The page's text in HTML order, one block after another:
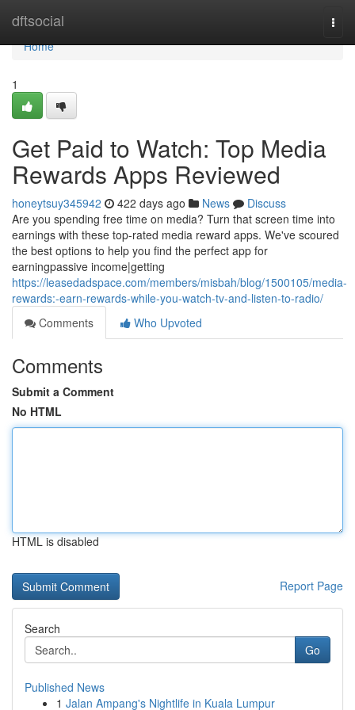
dftsocial
Home
Home
1
Get Paid to Watch: Top Media
Rewards Apps Reviewed
honeytsuy345942 422 days ago News
Discuss
Are you spending free time on media? Turn that screen time into
earnings with these top-rated media reward apps. We've scoured
the best options to help you find the perfect app for
earningpassive income|getting
https://leasedadspace.com/members/misbah/blog/1500105/media-
rewards:-earn-rewards-while-you-watch-tv-and-listen-to-radio/
Comments
Who Upvoted
Comments
Submit a Comment
No HTML
HTML is disabled
Report Page
Search
Go
Published News
1 Jalan Ampang's Nightlife in Kuala Lumpur